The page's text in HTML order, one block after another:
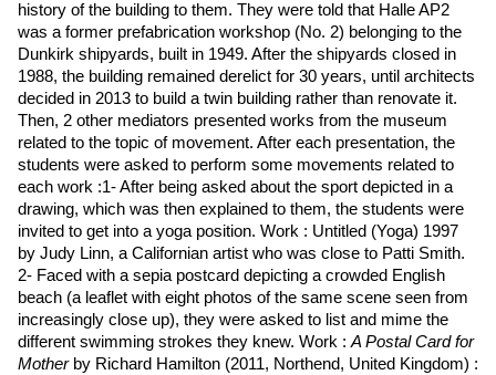
history of the building to them. They were told that Halle AP2
was a former prefabrication workshop (No. 2) belonging to the
Dunkirk shipyards, built in 1949. After the shipyards closed in
1988, the building remained derelict for 30 years, until architects
decided in 2013 to build a twin building rather than renovate it.
Then, 2 other mediators presented works from the museum
related to the topic of movement. After each presentation, the
students were asked to perform some movements related to
each work :1- After being asked about the sport depicted in a
drawing, which was then explained to them, the students were
invited to get into a yoga position. Work : Untitled (Yoga) 1997
by Judy Linn, a Californian artist who was close to Patti Smith.
2- Faced with a sepia postcard depicting a crowded English
beach (a leaflet with eight photos of the same scene seen from
increasingly close up), they were asked to list and mime the
different swimming strokes they knew. Work : A Postal Card for
Mother by Richard Hamilton (2011, Northend, United Kingdom) :